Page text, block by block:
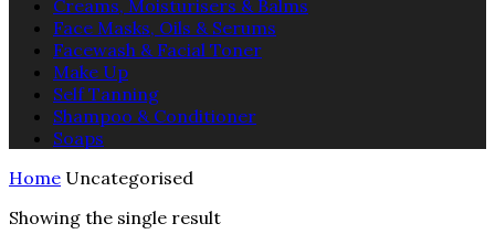
Creams, Moisturisers & Balms
Face Masks, Oils & Serums
Facewash & Facial Toner
Make Up
Self Tanning
Shampoo & Conditioner
Soaps
Home Uncategorised
Showing the single result